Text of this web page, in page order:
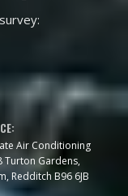
Air Conditioning
Turton Gardens,
Redditch B96 6JB